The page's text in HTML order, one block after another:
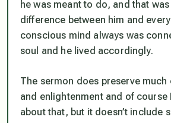
he was meant to do, and that
difference between him and
conscious mind always was
soul and he lived accordingly.
The sermon does preserve much
and enlightenment and of course
about that, but it doesn’t include